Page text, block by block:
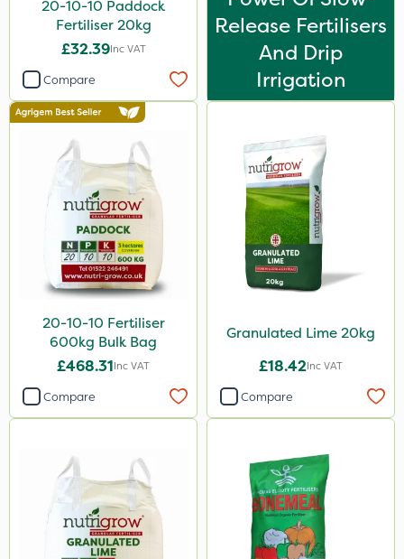
20-10-10 Paddock
Fertiliser 20kg
£32.39Inc VAT
Compare
Release Fertilisers
And Drip
Irrigation
20-10-10 Fertiliser
600kg Bulk Bag
£468.31Inc VAT
Compare
Granulated Lime 20kg
£18.42Inc VAT
Compare